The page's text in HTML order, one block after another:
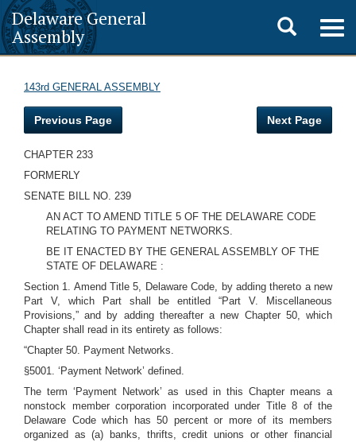
Delaware General
Assembly
Toggle
search
143rd GENERAL ASSEMBLY
Previous Page Next Page
CHAPTER 233
FORMERLY
SENATE BILL NO. 239
AN ACT TO AMEND TITLE 5 OF THE DELAWARE CODE
RELATING TO PAYMENT NETWORKS.
BE IT ENACTED BY THE GENERAL ASSEMBLY OF THE
STATE OF DELAWARE :
Section 1. Amend Title 5, Delaware Code, by adding thereto a new
Part V, which Part shall be entitled “Part V. Miscellaneous
Provisions,” and by adding thereafter a new Chapter 50, which
Chapter shall read in its entirety as follows:
“Chapter 50. Payment Networks.
§5001. ‘Payment Network’ defined.
The term ‘Payment Network’ as used in this Chapter means a
nonstock member corporation incorporated under Title 8 of the
Delaware Code which has 50 percent or more of its members
organized as (a) banks, thrifts, credit unions or other financial